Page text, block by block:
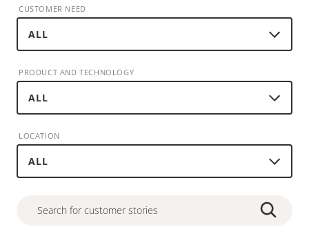
CUSTOMER NEED
PRODUCT AND TECHNOLOGY
LOCATION